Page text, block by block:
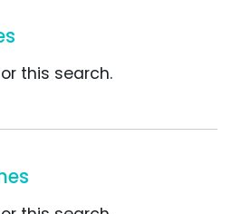
this search.